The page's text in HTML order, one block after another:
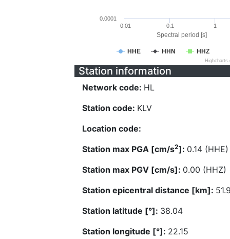
Spectral period [s]
HHE HHN HHZ
0.01 0.1 1
0.0001
Station information
Network code: HL
Station code: KLV
Location code:
Station max PGA [cm/s2]: 0.14 (HHE)
Station max PGV [cm/s]: 0.00 (HHZ)
Station epicentral distance [km]:
Station latitude [°]: 38.04
Station longitude [°]: 22.15